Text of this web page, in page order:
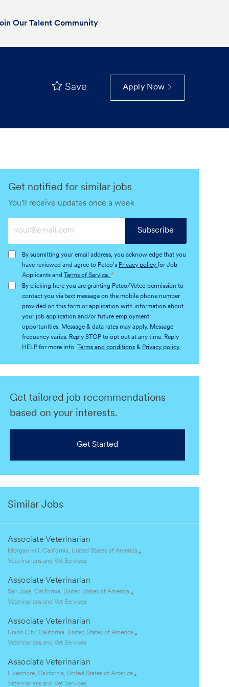
Our Talent Community
Save Apply Now
Get notified for similar jobs
You'll receive updates once a week
Email
(Required)
By submitting your email address, you acknowledge that you
have reviewed and agree to Petco's Privacy policyfor Job
Applicants and
Terms of Service.*
By clicking here you are granting Petco/Vetco permission to
contact you via text message on the mobile phone number
provided on this form or application with information about
your job application and/or future employment
opportunities. Message & data rates may apply. Message
frequency varies. Reply STOP to opt out at any time. Reply
HELP for more info.
Terms and conditions & Privacy policy.
Subscribe
Get tailored job recommendations
based on your interests.
Get Started
Similar Jobs
Associate Veterinarian
L
o
a
t
i
n
Morgan Hill, California, United States of America
C
t
e
g
r
y
Veterinarians and Vet Services
Associate Veterinarian
L
o
a
t
i
n
San Jose, California, United States of America
C
t
e
g
r
Veterinarians and Vet Services
Associate Veterinarian
L
o
a
i
Union City, California, United States of America
C
t
g
Veterinarians and Vet Services
Associate Veterinarian
o
Livermore, California, United States of America
C
Veterinarians and Vet Services